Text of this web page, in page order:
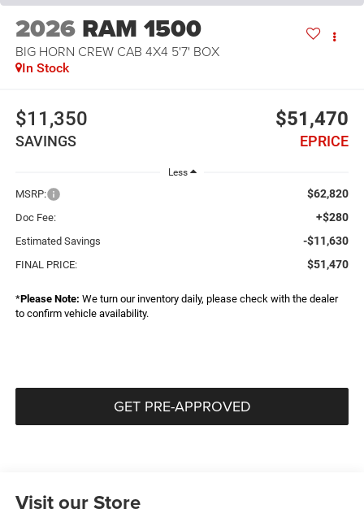
2026 RAM 1500
BIG HORN CREW CAB 4X4 5'7' BOX
In Stock
$11,350
SAVINGS
$51,470
EPRICE
Less
MSRP: $62,820
Doc Fee: +$280
Estimated Savings -$11,630
FINAL PRICE: $51,470
*Please Note: We turn our inventory daily, please check with the dealer
to confirm vehicle availability.
GET PRE-APPROVED
Visit our Store